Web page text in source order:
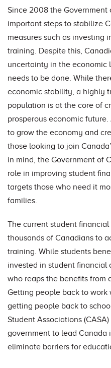
Since 2008 the Government
important steps to stabilize
measures such as investing
training. Despite this,
uncertainty in the economic
needs to be done. While
economic stability, a highly
population is at the core of
prosperous economic
to grow the economy and
those looking to join
in mind, the Government of
role in improving student
targets those who need it
families.
The current student
thousands of Canadians to
training. While students
invested in student financial
who reaps the benefits from
Getting people back to
getting people back to
Student Associations
government to lead Canada
eliminate barriers for